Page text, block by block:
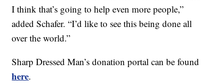
I think that’s going to help even more people,”
added Schafer. “I’d like to see this being done all
over the world.”
Sharp Dressed Man’s donation portal can be found
here.